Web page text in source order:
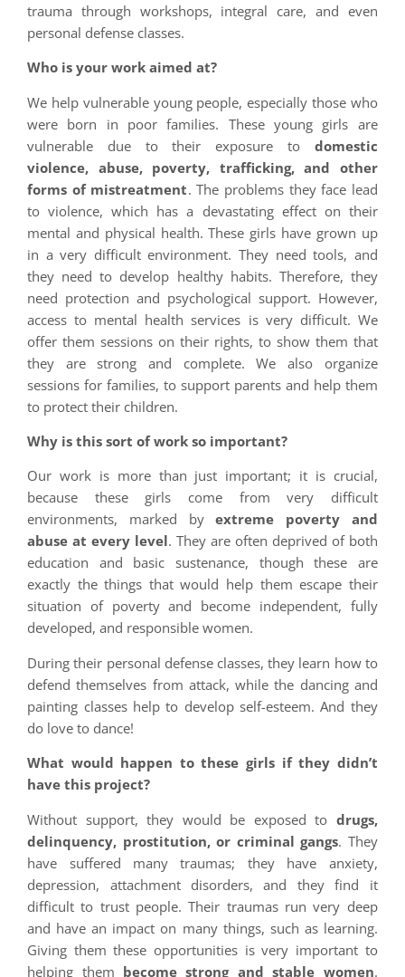
trauma through workshops, integral care, and even
personal defense classes.
Who is your work aimed at?
We help vulnerable young people, especially those who
were born in poor families. These young girls are
vulnerable due to their exposure to domestic
violence, abuse, poverty, trafficking, and other
forms of mistreatment. The problems they face lead
to violence, which has a devastating effect on their
mental and physical health. These girls have grown up
in a very difficult environment. They need tools, and
they need to develop healthy habits. Therefore, they
need protection and psychological support. However,
access to mental health services is very difficult. We
offer them sessions on their rights, to show them that
they are strong and complete. We also organize
sessions for families, to support parents and help them
to protect their children.
Why is this sort of work so important?
Our work is more than just important; it is crucial,
because these girls come from very difficult
environments, marked byextreme poverty and
abuse at every level. They are often deprived of both
education and basic sustenance, though these are
exactly the things that would help them escape their
situation of poverty and become independent, fully
developed, and responsible women.
During their personal defense classes, they learn how to
defend themselves from attack, while the dancing and
painting classes help to develop self-esteem. And they
do love to dance!
What would happen to these girls if they didn’t
have this project?
Without support, they would be exposed to drugs,
delinquency, prostitution, or criminal gangs. They
have suffered many traumas; they have anxiety,
depression, attachment disorders, and they find it
difficult to trust people. Their traumas run very deep
and have an impact on many things, such as learning.
Giving them these opportunities is very important to
helping them become strong and stable women.